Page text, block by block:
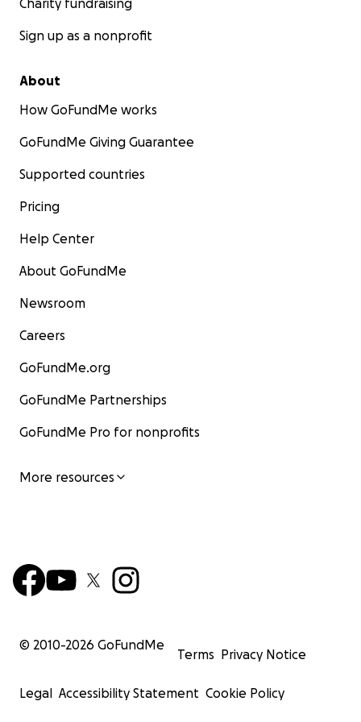
Charity fundraising
Sign up as a nonprofit
About
How GoFundMe works
GoFundMe Giving Guarantee
Supported countries
Pricing
Help Center
About GoFundMe
Newsroom
Careers
GoFundMe.org
GoFundMe Partnerships
GoFundMe Pro for nonprofits
More resources
© 2010-2026 GoFundMe
Terms Privacy Notice
Legal Accessibility Statement Cookie Policy